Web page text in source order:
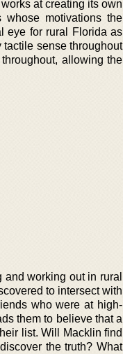
at creating its own
whose motivations the
eye for rural Florida as
sense throughout
allowing the
working out in rural
to intersect with
who were at high-
them to believe that a
list. Will Macklin find
the truth? What